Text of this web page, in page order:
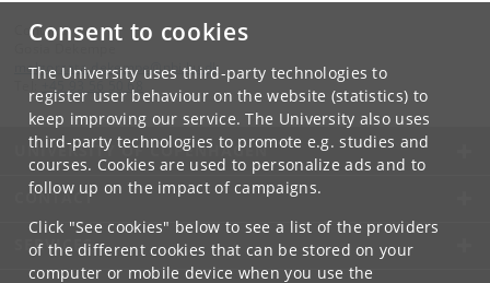
Consent to cookies
The University uses third-party technologies to
register user behaviour on the website (statistics) to
keep improving our service. The University also uses
third-party technologies to promote e.g. studies and
courses. Cookies are used to personalize ads and to
follow up on the impact of campaigns.
Click "See cookies" below to see a list of the providers
of the different cookies that can be stored on your
computer or mobile device when you use the
Contact:
malgorzata.dekempe@nbi .ku.dk
+45 93 56 50 68
UNIVERSITY OF COPENHAGEN
CONTACT
SERVICES